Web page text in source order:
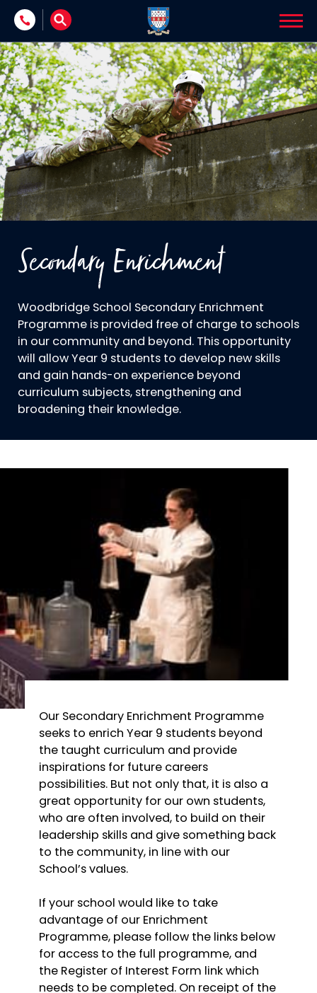
Skip to content
Secondary Enrichment
Woodbridge School Secondary Enrichment
Programme is provided free of charge to schools
in our community and beyond. This opportunity
will allow Year 9 students to develop new skills
and gain hands-on experience beyond
curriculum subjects, strengthening and
broadening their knowledge.
Our Secondary Enrichment Programme
seeks to enrich Year 9 students beyond
the taught curriculum and provide
inspirations for future careers
possibilities. But not only that, it is also a
great opportunity for our own students,
who are often involved, to build on their
leadership skills and give something back
to the community, in line with our
School’s values.
If your school would like to take
advantage of our Enrichment
Programme, please follow the links below
for access to the full programme, and
the Register of Interest Form link which
needs to be completed. On receipt of the